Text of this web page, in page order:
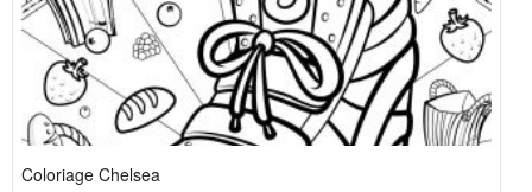
Coloriage Chelsea